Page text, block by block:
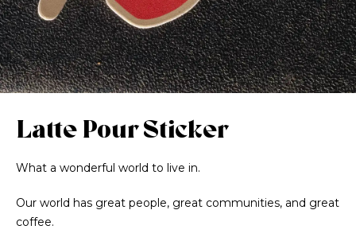
Latte Pour Sticker
What a wonderful world to live in.
Our world has great people, great communities, and great
coffee.